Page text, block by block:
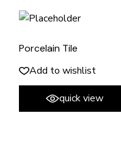
Porcelain Tile
Add to wishlist
quick view